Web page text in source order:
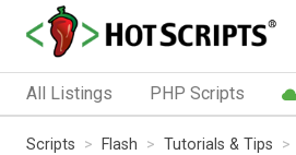
All Listings PHP Scripts
Scripts Flash Tutorials & Tips